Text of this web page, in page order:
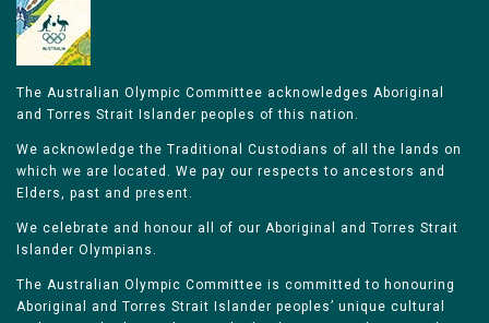
The Australian Olympic Committee acknowledges Aboriginal
and Torres Strait Islander peoples of this nation.
We acknowledge the Traditional Custodians of all the lands on
which we are located. We pay our respects to ancestors and
Elders, past and present.
We celebrate and honour all of our Aboriginal and Torres Strait
Islander Olympians.
The Australian Olympic Committee is committed to honouring
Aboriginal and Torres Strait Islander peoples’ unique cultural